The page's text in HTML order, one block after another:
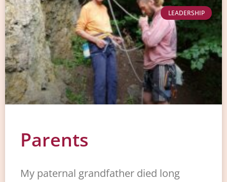
LEADERSHIP
Parents
My paternal grandfather died long